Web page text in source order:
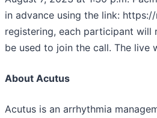
in advance using the link:
registering, each participant will
be used to join the call. The live
About Acutus
Acutus is an arrhythmia